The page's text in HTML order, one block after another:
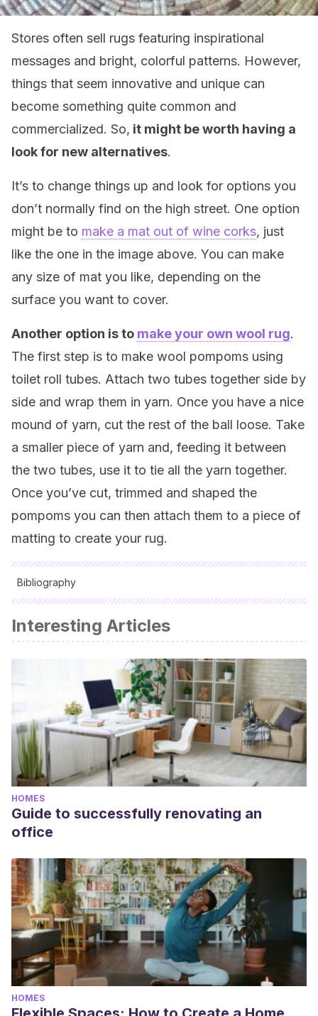
Stores often sell rugs featuring inspirational
messages and bright, colorful patterns. However,
things that seem innovative and unique can
become something quite common and
commercialized. So, it might be worth having a
look for new alternatives.
It’s to change things up and look for options you
don’t normally find on the high street. One option
might be to make a mat out of wine corks, just
like the one in the image above. You can make
any size of mat you like, depending on the
surface you want to cover.
Another option is to make your own wool rug.
The first step is to make wool pompoms using
toilet roll tubes. Attach two tubes together side by
side and wrap them in yarn. Once you have a nice
mound of yarn, cut the rest of the ball loose. Take
a smaller piece of yarn and, feeding it between
the two tubes, use it to tie all the yarn together.
Once you’ve cut, trimmed and shaped the
pompoms you can then attach them to a piece of
matting to create your rug.
Bibliography
All cited sources were thoroughly reviewed by our team to
ensure their quality, reliability, currency, and validity. The
bibliography of this article was considered reliable and of
academic or scientific accuracy.
Ventura, Anna:
1000 ideas prácticas en decoración del
, Universe Publishing, 2003.
Interesting Articles
HOMES
Guide to successfully renovating an
office
HOMES